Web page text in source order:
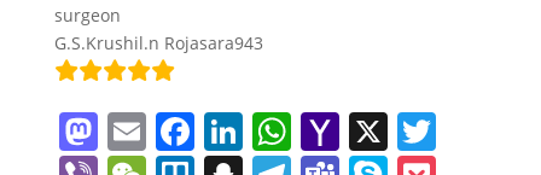
surgeon
G.S.Krushil.n Rojasara943
M E F Li W Y X T